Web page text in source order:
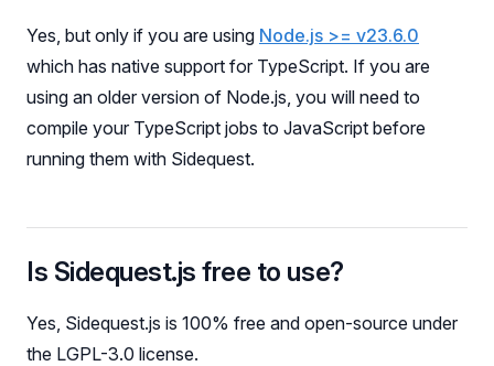
Yes, but only if you are using Node.js >= v23.6.0
which has native support for TypeScript. If you are
using an older version of Node.js, you will need to
compile your TypeScript jobs to JavaScript before
running them with Sidequest.
Is Sidequest.js free to use?
Yes, Sidequest.js is 100% free and open-source under
the LGPL-3.0 license.